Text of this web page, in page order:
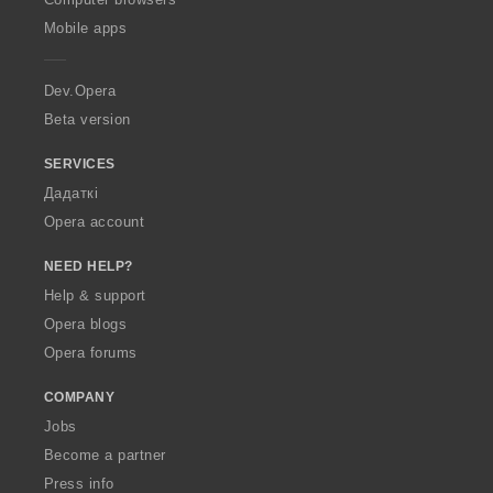
p
a
Mobile apps
Dev.Opera
Beta version
SERVICES
Дадаткі
Opera account
NEED HELP?
Help & support
Opera blogs
Opera forums
COMPANY
Jobs
Become a partner
Press info